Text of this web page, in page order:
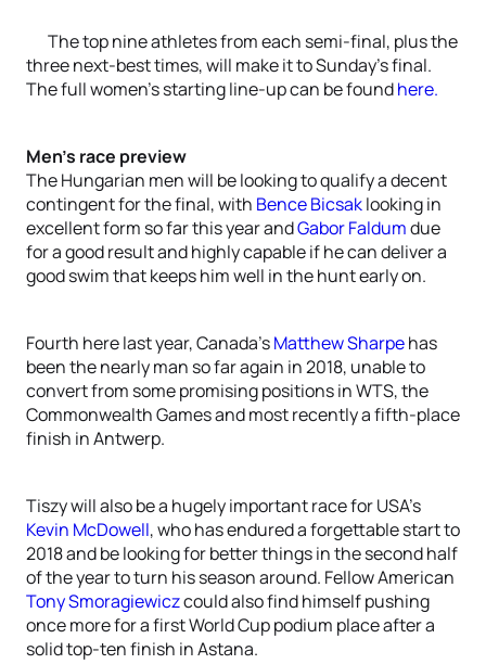
The top nine athletes from each semi-final, plus the
three next-best times, will make it to Sunday’s final.
The full women’s starting line-up can be foundhere.
Men’s race preview
The Hungarian men will be looking to qualify a decent
contingent for the final, with Bence Bicsaklooking in
excellent form so far this year andGabor Faldumdue
for a good result and highly capable if he can deliver a
good swim that keeps him well in the hunt early on.
Fourth here last year, Canada’sMatthew Sharpehas
been the nearly man so far again in 2018, unable to
convert from some promising positions in WTS, the
Commonwealth Games and most recently a fifth-place
finish in Antwerp.
Tiszy will also be a hugely important race for USA’s
Kevin McDowell, who has endured a forgettable start to
2018 and be looking for better things in the second half
of the year to turn his season around. Fellow American
Tony Smoragiewiczcould also find himself pushing
once more for a first World Cup podium place after a
solid top-ten finish in Astana.